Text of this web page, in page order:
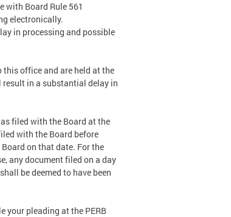
with Board Rule 561
electronically.
in processing and possible
this office and are held at the
in a substantial delay in
filed with the Board at the
with the Board before
on that date. For the
any document filed on a day
be deemed to have been
your pleading at the PERB